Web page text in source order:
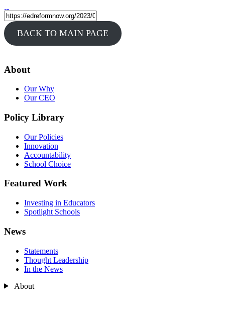
BACK TO MAIN PAGE
About
Our Why
Our CEO
Policy Library
Our Policies
Innovation
Accountability
School Choice
Featured Work
Investing in Educators
Spotlight Schools
News
Statements
Thought Leadership
In the News
About